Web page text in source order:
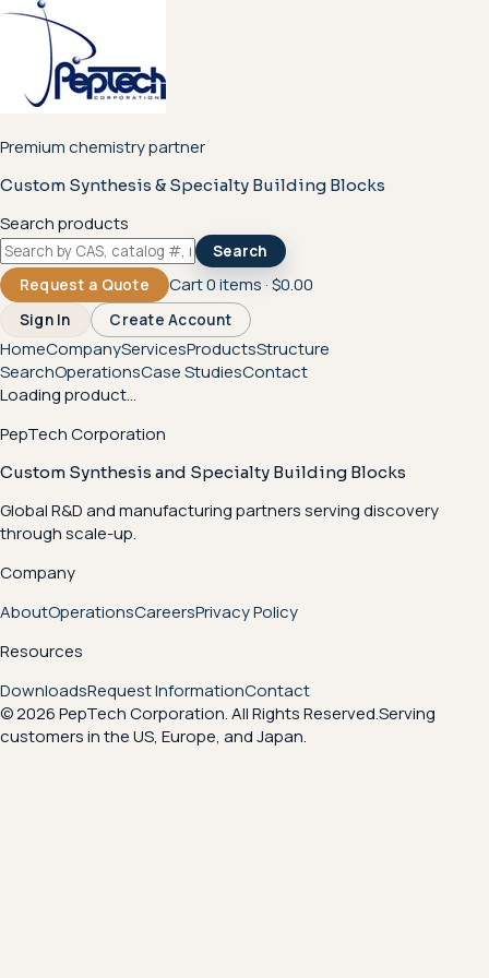
Premium chemistry partner
Custom Synthesis & Specialty Building Blocks
Search products
Search
Request a Quote
Cart0items ·$0.00
Sign In Create Account
HomeCompanyServicesProductsStructure
SearchOperationsCase StudiesContact
Loading product...
PepTech Corporation
Custom Synthesis and Specialty Building Blocks
Global R&D and manufacturing partners serving discovery
through scale-up.
Company
AboutOperationsCareersPrivacy Policy
Resources
DownloadsRequest InformationContact
© 2026 PepTech Corporation. All Rights Reserved.Serving
customers in the US, Europe, and Japan.